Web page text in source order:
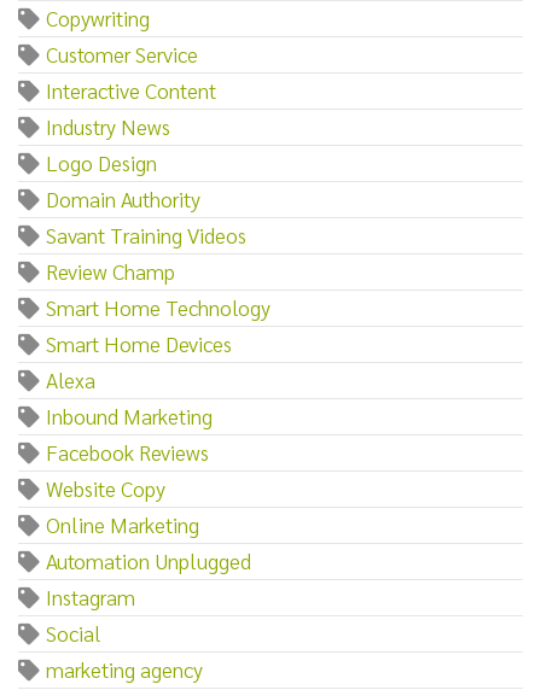
Copywriting
Customer Service
Interactive Content
Industry News
Logo Design
Domain Authority
Savant Training Videos
Review Champ
Smart Home Technology
Smart Home Devices
Alexa
Inbound Marketing
Facebook Reviews
Website Copy
Online Marketing
Automation Unplugged
Instagram
Social
marketing agency